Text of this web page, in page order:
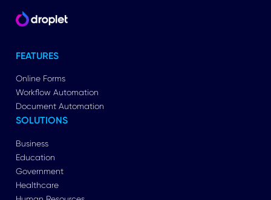
FEATURES
Online Forms
Workflow Automation
Document Automation
SOLUTIONS
Business
Education
Government
Healthcare